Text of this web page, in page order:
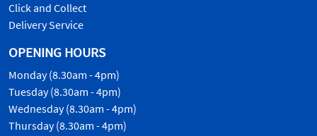
Click and Collect
Delivery Service
OPENING HOURS
Monday (8.30am - 4pm)
Tuesday (8.30am - 4pm)
Wednesday (8.30am - 4pm)
Thursday (8.30am - 4pm)